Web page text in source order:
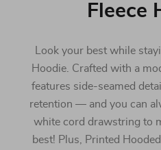
Fleece
Look your best while
Hoodie. Crafted with a
features side-seamed
retention — and you can
white cord drawstring to
best! Plus, Printed